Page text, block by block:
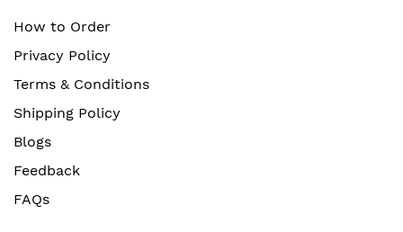
How to Order
Privacy Policy
Terms & Conditions
Shipping Policy
Blogs
Feedback
FAQs